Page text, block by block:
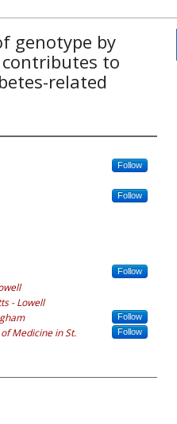
genotype by
to
related
Follow
Follow
Follow
- Lowell
Follow
Medicine in St.
Follow